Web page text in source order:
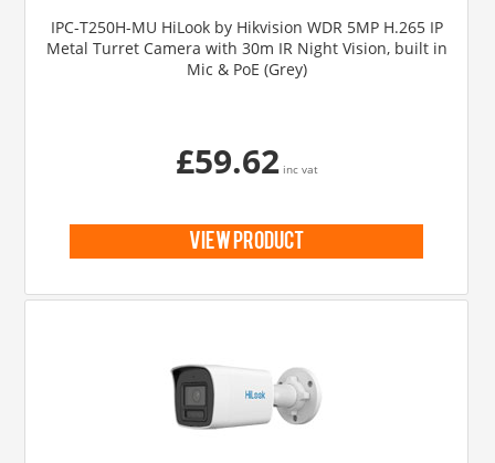
IPC-T250H-MU HiLook by Hikvision WDR 5MP H.265 IP
Metal Turret Camera with 30m IR Night Vision, built in
Mic & PoE (Grey)
£59.62 inc vat
view product